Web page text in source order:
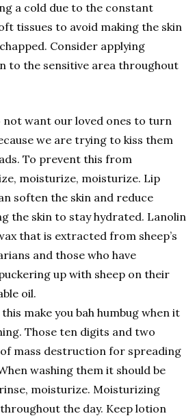
a cold due to the constant
tissues to avoid making the skin
Consider applying
to the sensitive area throughout
not want our loved ones to turn
we are trying to kiss them
To prevent this from
moisturize, moisturize. Lip
soften the skin and reduce
the skin to stay hydrated. Lanolin
that is extracted from sheep’s
and those who have
up with sheep on their
oil.
make you bah humbug when it
Those ten digits and two
mass destruction for spreading
washing them it should be
moisturize. Moisturizing
the day. Keep lotion